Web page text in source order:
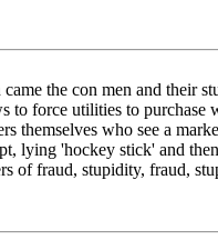
the con men and
force utilities to
themselves who see a
lying 'hockey stick' and
of fraud, stupidity, fraud,